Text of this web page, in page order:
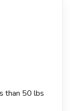
than 50 lbs